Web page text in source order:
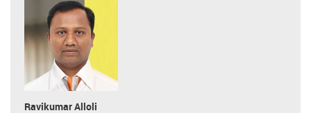
Ravikumar Alloli